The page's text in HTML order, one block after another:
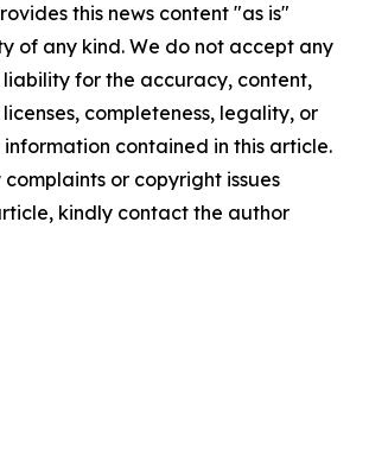
this news content "as is"
of any kind. We do not accept any
liability for the accuracy, content,
completeness, legality, or
contained in this article.
or copyright issues
kindly contact the author